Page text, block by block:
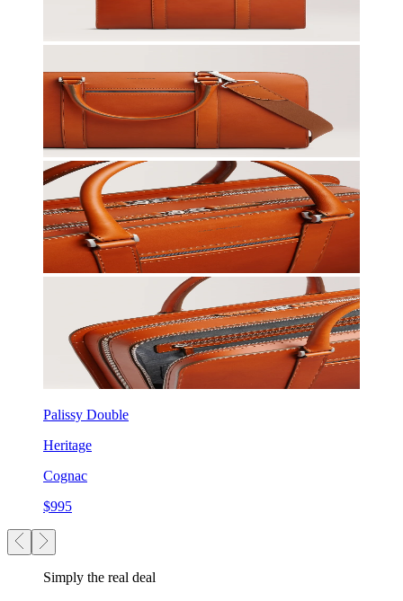
Palissy Double
Heritage
Cognac
$995
Simply the real deal